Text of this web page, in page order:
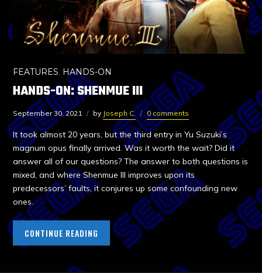
FEATURES, HANDS-ON
HANDS-ON: SHENMUE III
September 30, 2021 by Joseph C. 0 comments
It took almost 20 years, but the third entry in Yu Suzuki’s
magnum opus finally arrived. Was it worth the wait? Did it
answer all of our questions? The answer to both questions is
mixed, and where Shenmue III improves upon its
predecessors’ faults, it conjures up some confounding new
ones.
CONTINUE READING